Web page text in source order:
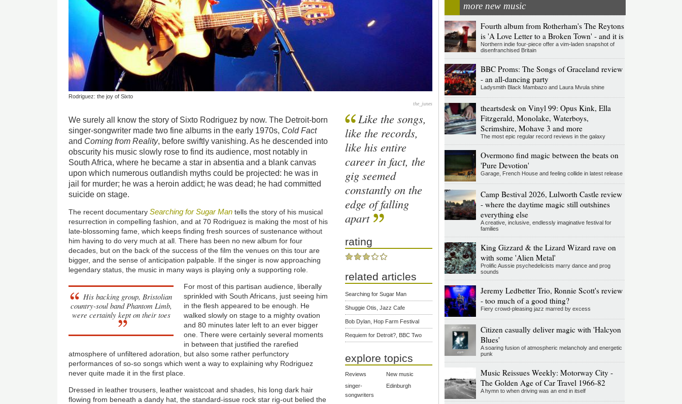
Rodriguez: the joy of Sixto
the_junes
We surely all know the story of Sixto Rodriguez by now. The Detroit-born
singer-songwriter made two fine albums in the early 1970s, Cold Fact
and Coming from Reality, before swiftly vanishing. As he descended into
obscurity his music slowly rose to find its audience, most notably in
South Africa, where he became a star in absentia and a blank canvas
upon which numerous outlandish myths could be projected: he was in
jail for murder; he was a heroin addict; he was dead; he had committed
suicide on stage.
The recent documentarySearching for Sugar Man tells the story of his musical
resurrection in compelling fashion, and at 70 Rodriguez is making the most of his
late-blossoming fame, which keeps finding fresh sources of sustenance without
him having to do very much at all. There has been no new album for four
decades, but on the back of the success of the film the venues on this tour are
bigger, and the sense of anticipation palpable. If the singer is now approaching
legendary status, the music in many ways is playing only a supporting role.
His backing group, Bristolian
country-soul band Phantom Limb,
were certainly kept on their toes
For most of this partisan audience, liberally
sprinkled with South Africans, just seeing him
in the flesh appeared to be enough. He
walked slowly on stage to a mighty ovation
and 80 minutes later left to an ever bigger
one. There were certainly several moments
in between that justified the rarefied
atmosphere of unfiltered adoration, but also some rather perfunctory
performances of so-so songs which went a way to explaining why Rodriguez
never quite made it in the first place.
Dressed in leather trousers, leather waistcoat and shades, his long dark hair
flowing from beneath a dandy hat, the standard-issue rock star rig-out belied the
Like the songs,
like the records,
like his entire
career in fact, the
gig seemed
constantly on the
edge of falling
apart
rating
related articles
Searching for Sugar Man
Shuggie Otis, Jazz Cafe
Bob Dylan, Hop Farm Festival
Requiem for Detroit?, BBC Two
explore topics
Reviews
New music
singer-
songwriters
Edinburgh
more new music
Fourth album from Rotherham's The Reytons
is 'A Love Letter to a Broken Town' - and it is
Northern indie four-piece offer a vim-laden snapshot of
disenfranchised Britain
BBC Proms: The Songs of Graceland review
- an all-dancing party
Ladysmith Black Mambazo and Laura Mvula shine
theartsdesk on Vinyl 99: Opus Kink, Ella
Fitzgerald, Monolake, Waterboys,
Scrimshire, Mohave 3 and more
The most epic regular record reviews in the galaxy
Overmono find magic between the beats on
'Pure Devotion'
Garage, French House and feeling collide in latest release
Camp Bestival 2026, Lulworth Castle review
- where the daytime magic still outshines
everything else
A creative, inclusive, endlessly imaginative festival for
families
King Gizzard & the Lizard Wizard rave on
with some 'Alien Metal'
Prolific Aussie psychedelicists marry dance and prog
sounds
Jeremy Ledbetter Trio, Ronnie Scott's review
- too much of a good thing?
Fiery crowd-pleasing jazz marred by excess
Citizen casually deliver magic with 'Halcyon
Blues'
A soaring fusion of atmospheric melancholy and energetic
punk
Music Reissues Weekly: Motorway City -
The Golden Age of Car Travel 1966-82
A hymn to when driving was an end in itself